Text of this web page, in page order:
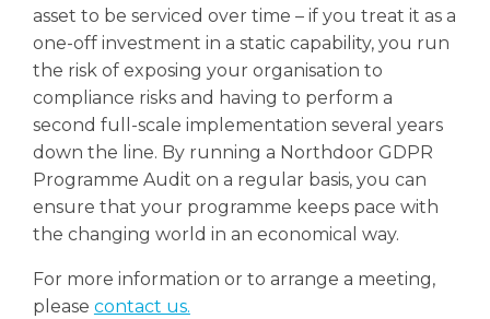
asset to be serviced over time – if you treat it as a
one-off investment in a static capability, you run
the risk of exposing your organisation to
compliance risks and having to perform a
second full-scale implementation several years
down the line. By running a Northdoor GDPR
Programme Audit on a regular basis, you can
ensure that your programme keeps pace with
the changing world in an economical way.
For more information or to arrange a meeting,
please contact us.